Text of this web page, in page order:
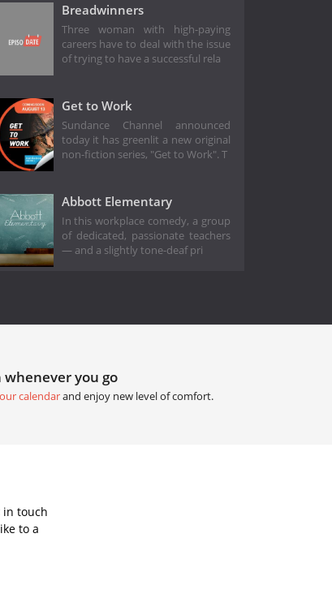
Breadwinners
Three woman with high-paying
careers have to deal with the issue
of trying to have a successful rela
Get to Work
Sundance Channel announced
today it has greenlit a new original
non-fiction series, "Get to Work". T
Abbott Elementary
In this workplace comedy, a group
of dedicated, passionate teachers
— and a slightly tone-deaf pri
you go
calendarand enjoy new level of comfort.
in touch
to a